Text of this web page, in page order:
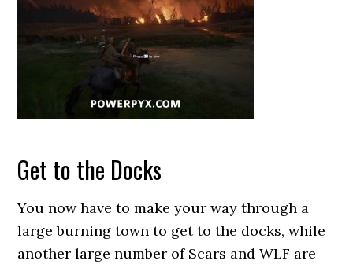
Get to the Docks
You now have to make your way through a
large burning town to get to the docks, while
another large number of Scars and WLF are